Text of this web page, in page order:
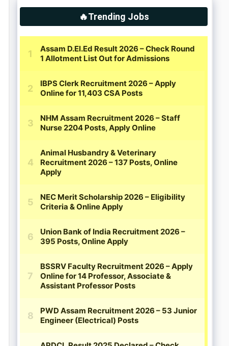
🔥Trending Jobs